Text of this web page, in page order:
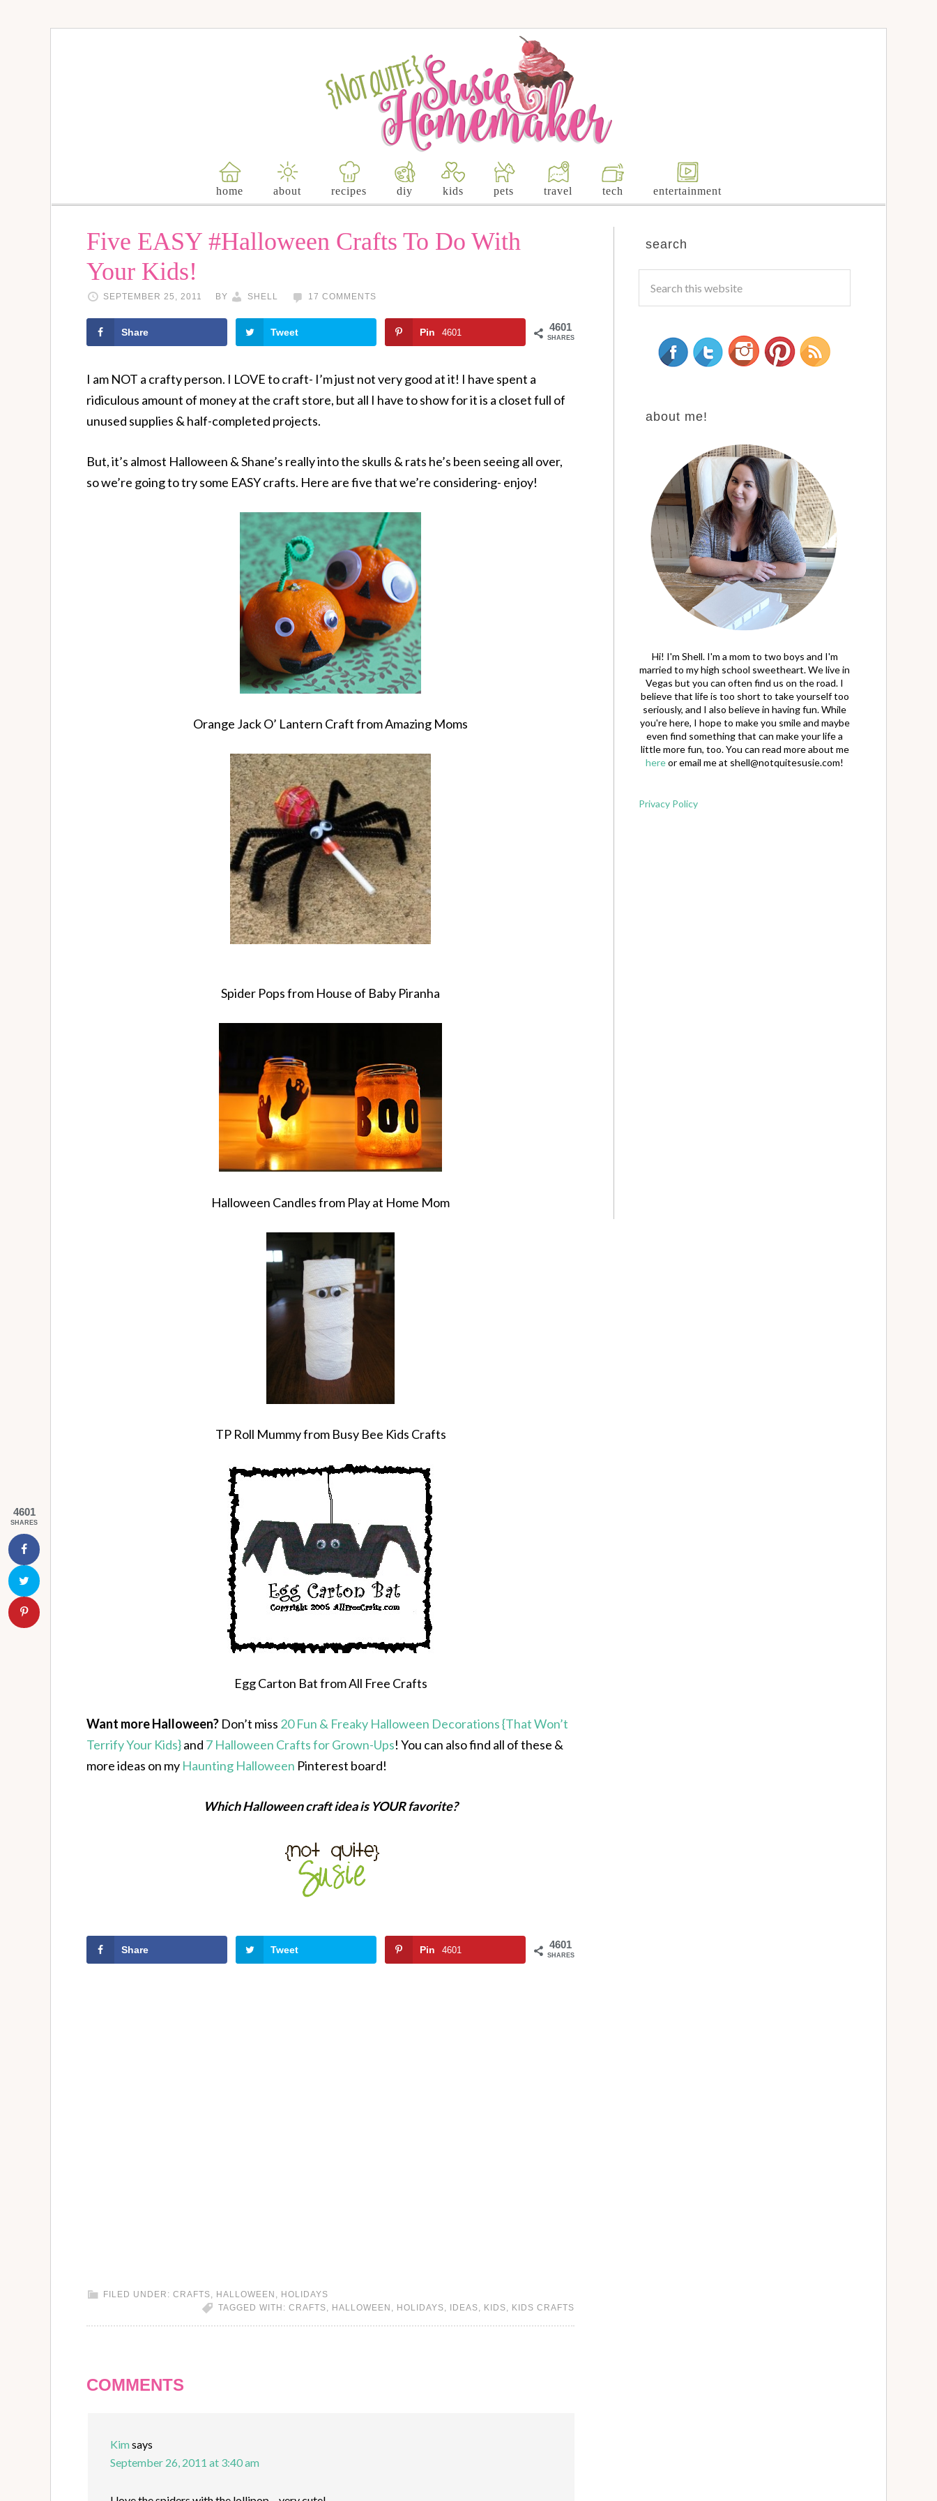
home about recipes diy kids pets travel tech entertainment
Five EASY #Halloween Crafts To Do With
Your Kids!
SEPTEMBER 25, 2011 BY SHELL 17 COMMENTS
4601
SHARES
Share Tweet Pin 4601
I am NOT a crafty person. I LOVE to craft- I’m just not very good at it! I have spent a
ridiculous amount of money at the craft store, but all I have to show for it is a closet full of
unused supplies & half-completed projects.
But, it’s almost Halloween & Shane’s really into the skulls & rats he’s been seeing all over,
so we’re going to try some EASY crafts. Here are five that we’re considering- enjoy!
Orange Jack O’ Lantern Craft from Amazing Moms
Spider Pops from House of Baby Piranha
Halloween Candles from Play at Home Mom
TP Roll Mummy from Busy Bee Kids Crafts
Egg Carton Bat from All Free Crafts
Want more Halloween? Don’t miss 20 Fun & Freaky Halloween Decorations {That Won’t
Terrify Your Kids}and 7 Halloween Crafts for Grown-Ups! You can also find all of these &
more ideas on my Haunting Halloween Pinterest board!
Which Halloween craft idea is YOUR favorite?
4601
SHARES
Share Tweet Pin 4601
FILED UNDER: CRAFTS, HALLOWEEN , HOLIDAYS
TAGGED WITH: CRAFTS, HALLOWEEN , HOLIDAYS, IDEAS, KIDS, KIDS CRAFTS
COMMENTS
Kimsays
September 26, 2011 at 3:40 am
search
about me!
Hi! I'm Shell. I'm a mom to two boys and I'm
married to my high school sweetheart. We live in
Vegas but you can often find us on the road. I
believe that life is too short to take yourself too
seriously, and I also believe in having fun. While
you're here, I hope to make you smile and maybe
even find something that can make your life a
little more fun, too. You can read more about me
hereor email me at shell@notquitesusie.com!
Privacy Policy
4601
SHARES